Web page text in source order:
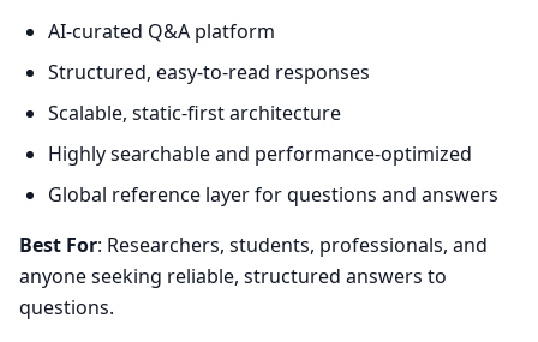
AI-curated Q&A platform
Structured, easy-to-read responses
Scalable, static-first architecture
Highly searchable and performance-optimized
Global reference layer for questions and answers
Best For: Researchers, students, professionals, and
anyone seeking reliable, structured answers to
questions.